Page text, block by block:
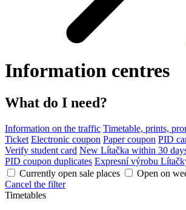
Information centres
What do I need?
Information on the traffic Timetable, prints,
Ticket Electronic coupon Paper coupon PID
Verify student card New Lítačka within 30
PID coupon duplicates Expresní výrobu
Currently open sale places
Open on
Cancel the filter
Timetables